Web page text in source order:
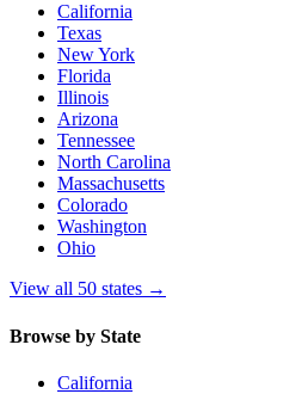
California
Texas
New York
Florida
Illinois
Arizona
Tennessee
North Carolina
Massachusetts
Colorado
Washington
Ohio
View all 50 states →
Browse by State
California